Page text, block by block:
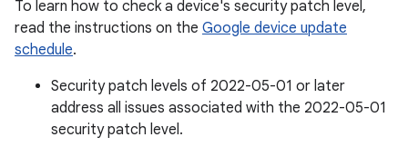
To learn how to check a device's security patch level,
read the instructions on the Google device update
schedule.
Security patch levels of 2022-05-01 or later
address all issues associated with the 2022-05-01
security patch level.